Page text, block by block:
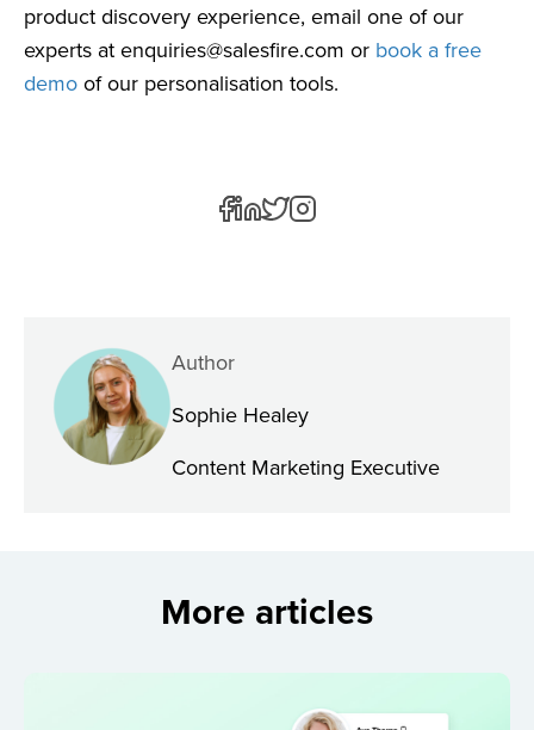
product discovery experience, email one of our
experts atenquiries@salesfire.com or book a free
demoof our personalisation tools.
Author
Sophie Healey
Content Marketing Executive
More articles